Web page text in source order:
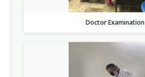
Doctor Examination